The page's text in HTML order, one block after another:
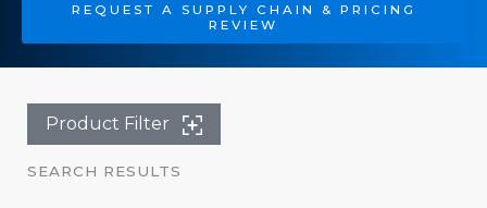
REQUEST A SUPPLY CHAIN & PRICING
REVIEW
Product Filter
SEARCH RESULTS